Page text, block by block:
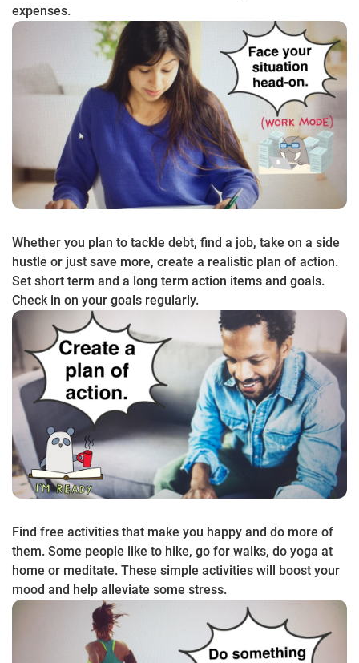
expenses.
Whether you plan to tackle debt, find a job, take on a side
hustle or just save more, create a realistic plan of action.
Set short term and a long term action items and goals.
Check in on your goals regularly.
Find free activities that make you happy and do more of
them. Some people like to hike, go for walks, do yoga at
home or meditate. These simple activities will boost your
mood and help alleviate some stress.